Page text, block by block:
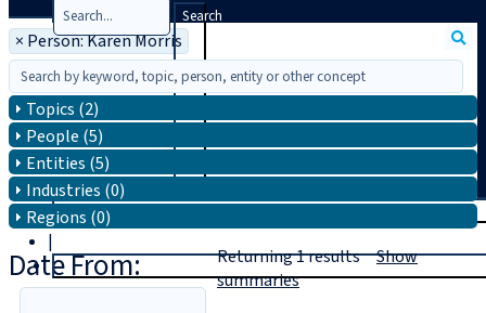
Search
Trial
|
Login
× Person: Karen Morris
Topics (2)
People (5)
Entities (5)
Industries (0)
Regions (0)
Date From:
Returning1resultsShow
summaries